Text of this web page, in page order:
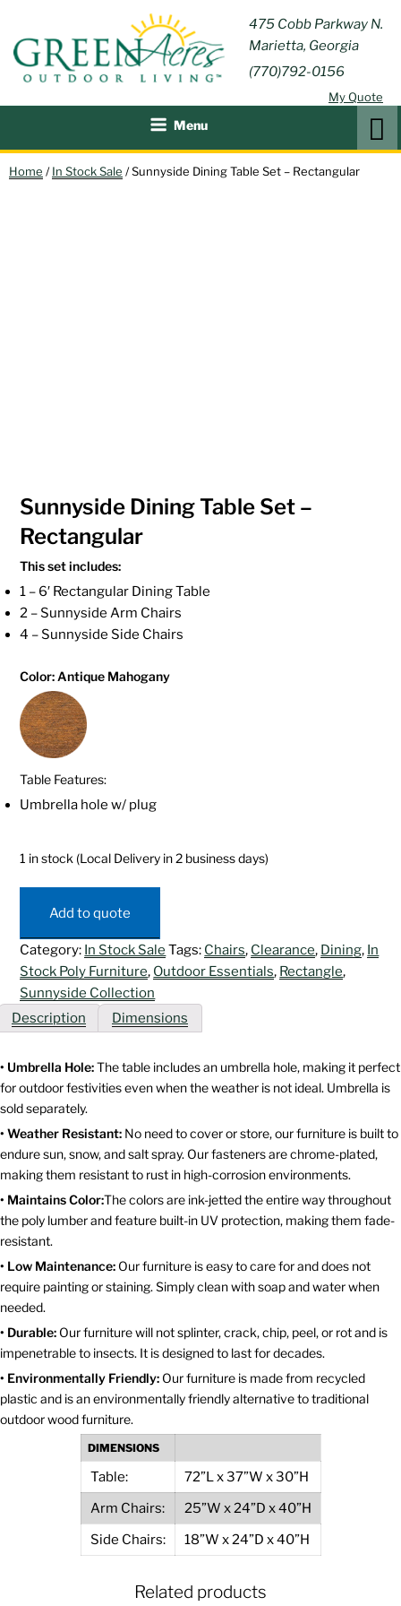
content
475 Cobb Parkway N.
Marietta, Georgia
(770)792-0156
My Quote
GREEN
ACRES
OUTDOOR
LIVING
Outdoor Furniture and
Patio Accessories
Menu
Home /In Stock Sale / Sunnyside Dining Table Set – Rectangular
Sunnyside Dining Table Set –
Rectangular
This set includes:
1 – 6′ Rectangular Dining Table
2 – Sunnyside Arm Chairs
4 – Sunnyside Side Chairs
Color: Antique Mahogany
Table Features:
Umbrella hole w/ plug
1 in stock (Local Delivery in 2 business days)
Dining
Set
-
Rectangular
quantity
Add to quote
Category: In Stock Sale Tags: Chairs, Clearance, Dining, In
Stock Poly Furniture, Outdoor Essentials, Rectangle,
Sunnyside Collection
Description
Dimensions
• Umbrella Hole:The table includes an umbrella hole, making it perfect
for outdoor festivities even when the weather is not ideal. Umbrella is
sold separately.
• Weather Resistant: No need to cover or store, our furniture is built to
endure sun, snow, and salt spray. Our fasteners are chrome-plated,
making them resistant to rust in high-corrosion environments.
• Maintains Color:The colors are ink-jetted the entire way throughout
the poly lumber and feature built-in UV protection, making them fade-
resistant.
• Low Maintenance: Our furniture is easy to care for and does not
require painting or staining. Simply clean with soap and water when
needed.
• Durable: Our furniture will not splinter, crack, chip, peel, or rot and is
impenetrable to insects. It is designed to last for decades.
• Environmentally Friendly: Our furniture is made from recycled
plastic and is an environmentally friendly alternative to traditional
outdoor wood furniture.
DIMENSIONS
Table:
72”L x 37”W x 30”H
Arm Chairs:
25”W x 24”D x 40”H
Side Chairs:
18”W x 24”D x 40”H
Related products